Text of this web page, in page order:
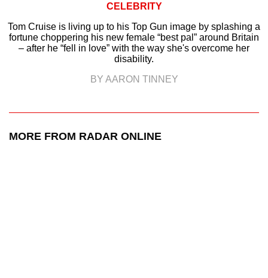
CELEBRITY
Tom Cruise is living up to his Top Gun image by splashing a
fortune choppering his new female “best pal” around Britain
– after he “fell in love” with the way she's overcome her
disability.
BY AARON TINNEY
MORE FROM RADAR ONLINE